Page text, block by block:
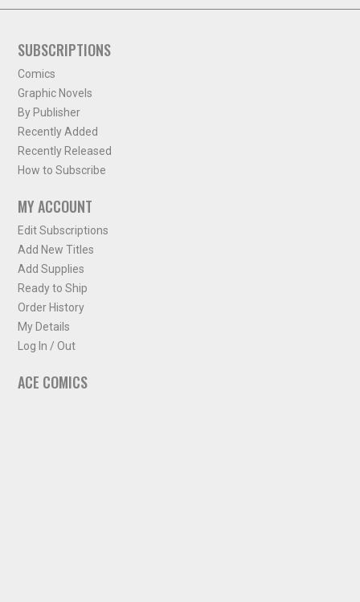
SUBSCRIPTIONS
Comics
Graphic Novels
By Publisher
Recently Added
Recently Released
How to Subscribe
MY ACCOUNT
Edit Subscriptions
Add New Titles
Add Supplies
Ready to Ship
Order History
My Details
Log In / Out
ACE COMICS